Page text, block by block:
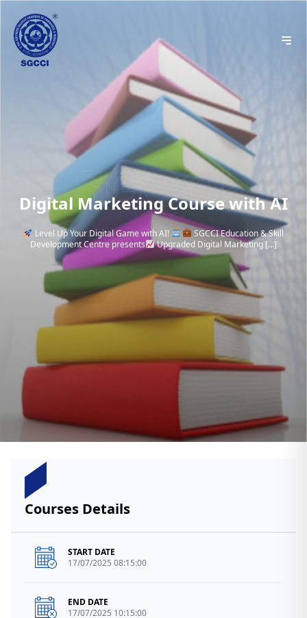
Digital Marketing Course with AI
Level Up Your Digital Game with AI!
SGCCI Education & Skill
Development Centre presents
Upgraded Digital Marketing […]
Courses Details
START DATE
17/07/2025 08:15:00
END DATE
17/07/2025 10:15:00